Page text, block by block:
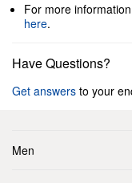
For more
here.
Have Questions?
Get answers to your
Men